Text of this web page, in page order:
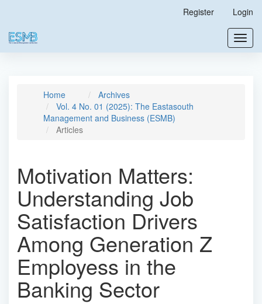
Content
Sidebar
Register Login
Home
Archives
Vol. 4 No. 01 (2025): The Eastasouth
Management and Business (ESMB)
Articles
Motivation Matters:
Understanding Job
Satisfaction Drivers
Among Generation Z
Employess in the
Banking Sector